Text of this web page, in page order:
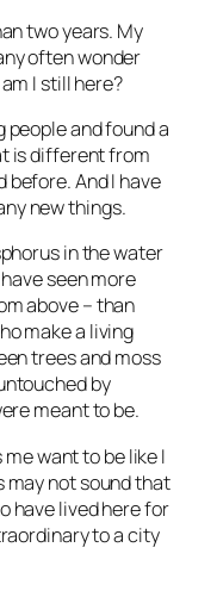
two years. My
often wonder
I still here?
people and found a
is different from
before. And I have
new things.
in the water
seen more
above – than
make a living
trees and moss
by
meant to be.
want to be like I
may not sound that
have lived here for
to a city